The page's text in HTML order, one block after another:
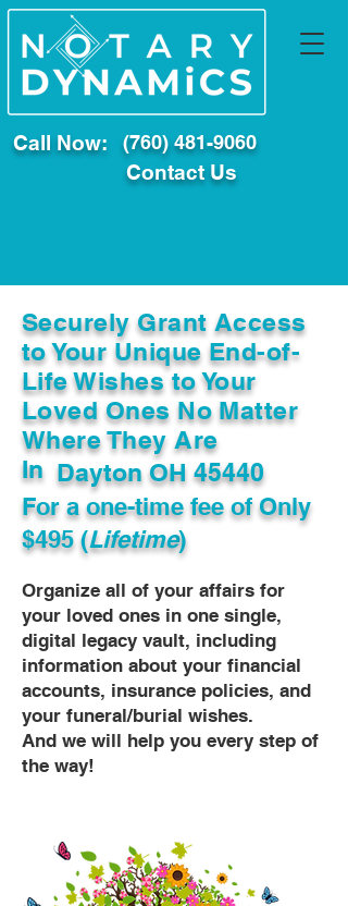
Call Now: (760) 481-9060
Contact Us
Securely Grant Access
to Your Unique End-of-
Life Wishes to Your
Loved Ones No Matter
Where They Are
In Dayton OH 45440
For a one-time fee ofOnly
$495 (Lifetime)
Organize all of your affairs for
your loved ones in one single,
digital legacy vault, including
information about your financial
accounts, insurance policies, and
your funeral/burial wishes.
And we will help you every step of
the way!